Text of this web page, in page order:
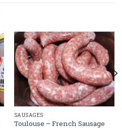
SAUSAGES
Toulouse – French Sausage